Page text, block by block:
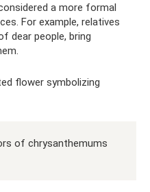
a more formal
For example, relatives
dear people, bring
flower symbolizing
of chrysanthemums